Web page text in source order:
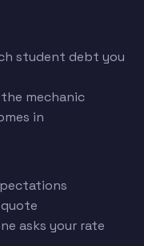
student debt you
mechanic
in
asks your rate